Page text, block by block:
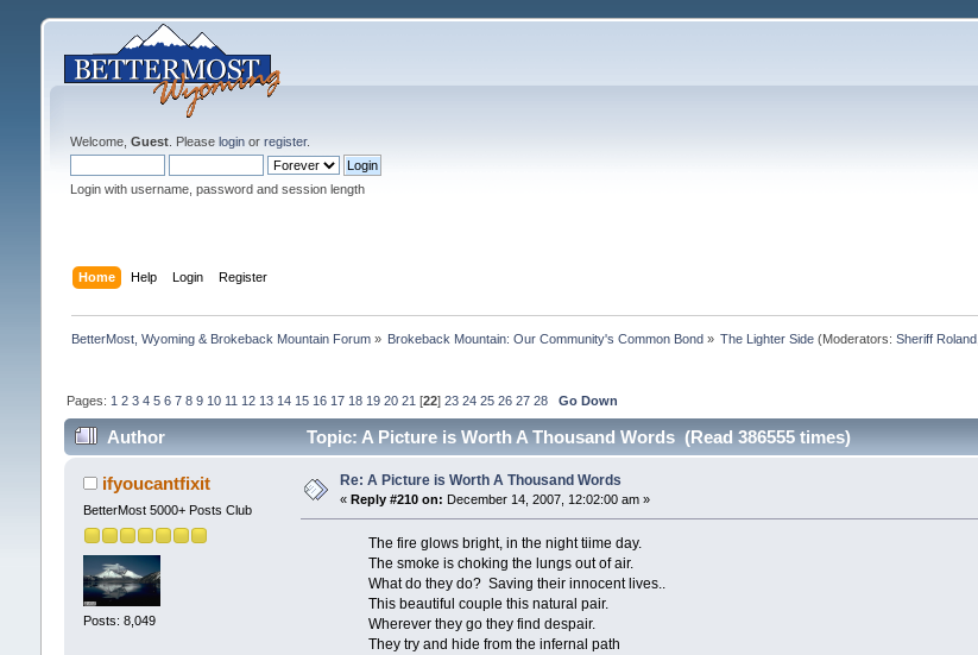
Welcome, Guest. Please loginor register.
Login with username, password and session length
Home Help Login Register
BetterMost, Wyoming & Brokeback Mountain Forum» Brokeback Mountain: Our Community's Common Bond » The Lighter Side (Moderators:Sheriff Roland
Pages: 1 2 3 4 5 6 7 8 9 10 11 12 13 14 15 16 17 18 19 20 21 [22] 23 24 25 26 27 28 Go Down
Author Topic: A Picture is Worth A Thousand Words (Read 386555 times)
ifyoucantfixit
BetterMost 5000+ Posts Club
Posts: 8,049
Re: A Picture is Worth A Thousand Words
« Reply #210 on: December 14, 2007, 12:02:00 am »
The fire glows bright, in the night tiime day.
The smoke is choking the lungs out of air.
What do they do? Saving their innocent lives..
This beautiful couple this natural pair.
Wherever they go they find despair.
They try and hide from the infernal path